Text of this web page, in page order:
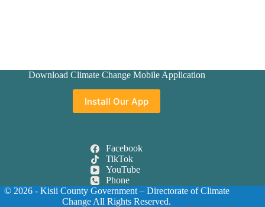
Download Climate Change Mobile Application
Install Our App
Facebook
TikTok
YouTube
Phone
© 2026 - Kisii County Government – Directorate of Climate
Change All Rights Reserved.